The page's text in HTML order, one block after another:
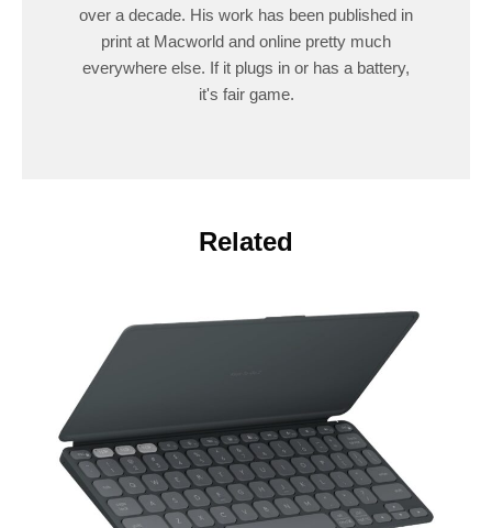
over a decade. His work has been published in
print at Macworld and online pretty much
everywhere else. If it plugs in or has a battery,
it's fair game.
Related